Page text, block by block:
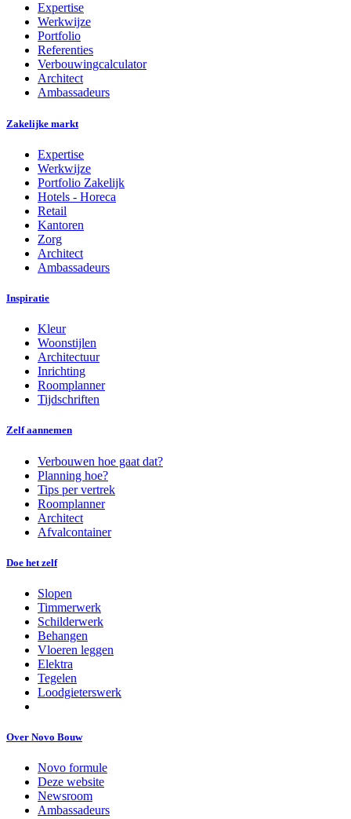
Expertise
Werkwijze
Portfolio
Referenties
Verbouwingcalculator
Architect
Ambassadeurs
Zakelijke markt
Expertise
Werkwijze
Portfolio Zakelijk
Hotels - Horeca
Retail
Kantoren
Zorg
Architect
Ambassadeurs
Inspiratie
Kleur
Woonstijlen
Architectuur
Inrichting
Roomplanner
Tijdschriften
Zelf aannemen
Verbouwen hoe gaat dat?
Planning hoe?
Tips per vertrek
Roomplanner
Architect
Afvalcontainer
Doe het zelf
Slopen
Timmerwerk
Schilderwerk
Behangen
Vloeren leggen
Elektra
Tegelen
Loodgieterswerk
Over Novo Bouw
Novo formule
Deze website
Newsroom
Ambassadeurs